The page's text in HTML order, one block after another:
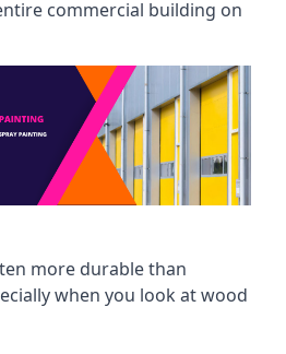
commercial building on
more durable than
when you look at wood